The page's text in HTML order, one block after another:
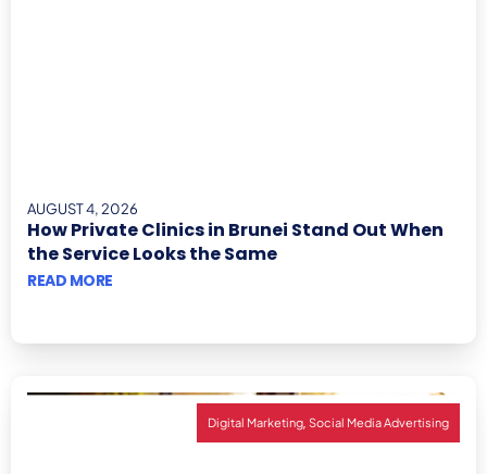
AUGUST 4, 2026
How Private Clinics in Brunei Stand Out When
the Service Looks the Same
READ MORE
Digital Marketing, Social Media Advertising